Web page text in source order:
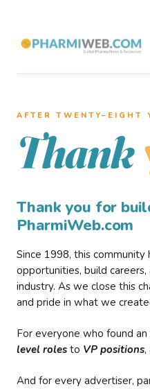
AFTER TWENTY–EIGHT
Thank
Thank you for
PharmiWeb.com
Since 1998, this
opportunities, build
industry. As we close this
and pride in what we
For everyone who found
level roles to VP positions
And for every advertiser,